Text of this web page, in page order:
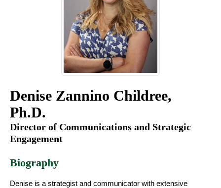
Denise Zannino Childree,
Ph.D.
Director of Communications and Strategic
Engagement
Biography
Denise is a strategist and communicator with extensive